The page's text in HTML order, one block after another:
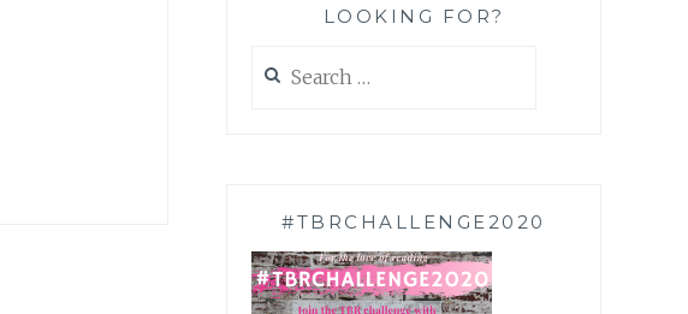
LOOKING FOR?
for:
#TBRCHALLENGE2020